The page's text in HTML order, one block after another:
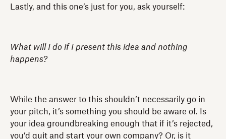
Lastly, and this one’s just for you, ask yourself:
What will I do if I present this idea and nothing
happens?
While the answer to this shouldn’t necessarily go in
your pitch, it’s something you should be aware of. Is
your idea groundbreaking enough that if it’s rejected,
you’d quit and start your own company? Or, is it